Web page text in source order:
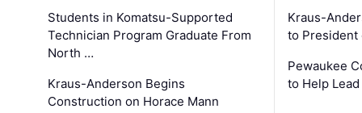
Students in Komatsu-Supported
Technician Program Graduate From
North …
Kraus-Anderson Begins
Construction on Horace Mann
Kraus-
to President
Pewaukee
to Help